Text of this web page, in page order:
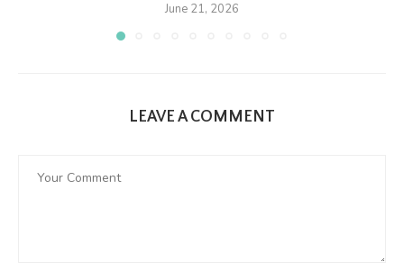
June 21, 2026
LEAVE A COMMENT